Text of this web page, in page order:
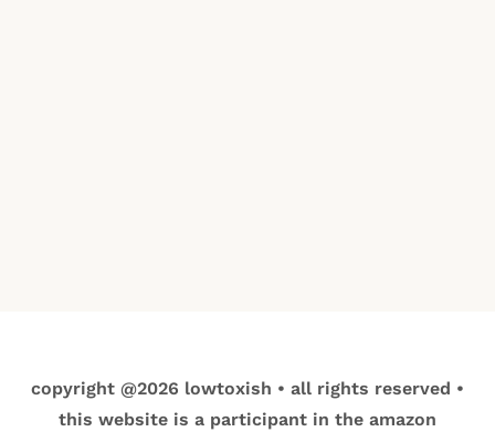
copyright @2026 lowtoxish • all rights reserved •
this website is a participant in the amazon